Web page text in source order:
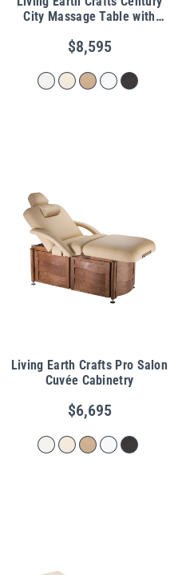
City Massage Table with
$8,595
Living Earth Crafts Pro Salon
Cuvée Cabinetry
$6,695